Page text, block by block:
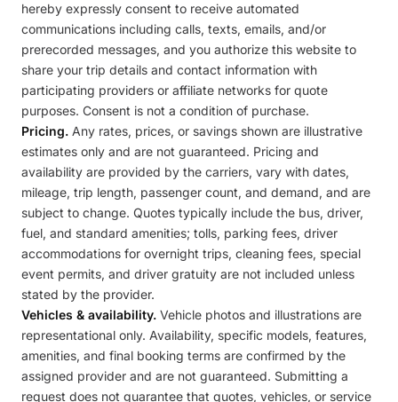
hereby expressly consent to receive automated
communications including calls, texts, emails, and/or
prerecorded messages, and you authorize this website to
share your trip details and contact information with
participating providers or affiliate networks for quote
purposes. Consent is not a condition of purchase.
Pricing. Any rates, prices, or savings shown are illustrative
estimates only and are not guaranteed. Pricing and
availability are provided by the carriers, vary with dates,
mileage, trip length, passenger count, and demand, and are
subject to change. Quotes typically include the bus, driver,
fuel, and standard amenities; tolls, parking fees, driver
accommodations for overnight trips, cleaning fees, special
event permits, and driver gratuity are not included unless
stated by the provider.
Vehicles & availability. Vehicle photos and illustrations are
representational only. Availability, specific models, features,
amenities, and final booking terms are confirmed by the
assigned provider and are not guaranteed. Submitting a
request does not guarantee that quotes, vehicles, or service